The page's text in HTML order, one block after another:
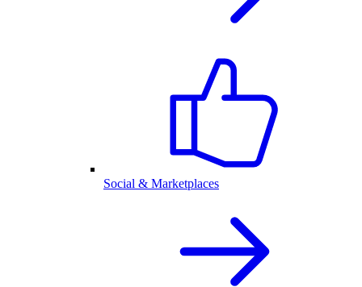
Social & Marketplaces